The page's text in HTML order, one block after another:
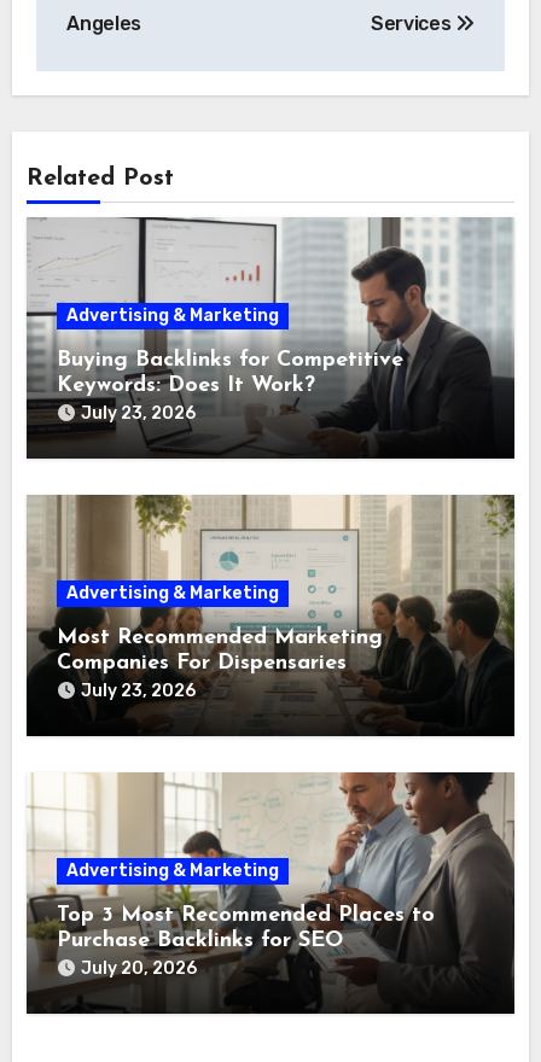
Angeles
Services
Related Post
Advertising & Marketing
Buying Backlinks for Competitive
Keywords: Does It Work?
July 23, 2026
Advertising & Marketing
Most Recommended Marketing
Companies For Dispensaries
July 23, 2026
Advertising & Marketing
Top 3 Most Recommended Places to
Purchase Backlinks for SEO
July 20, 2026